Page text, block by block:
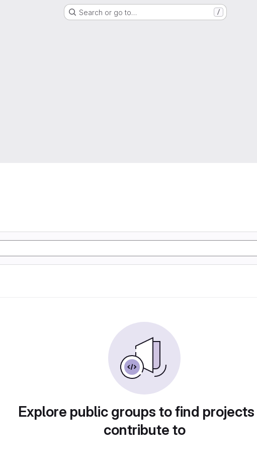
Search or go to… /
Explore public groups to find
contribute to